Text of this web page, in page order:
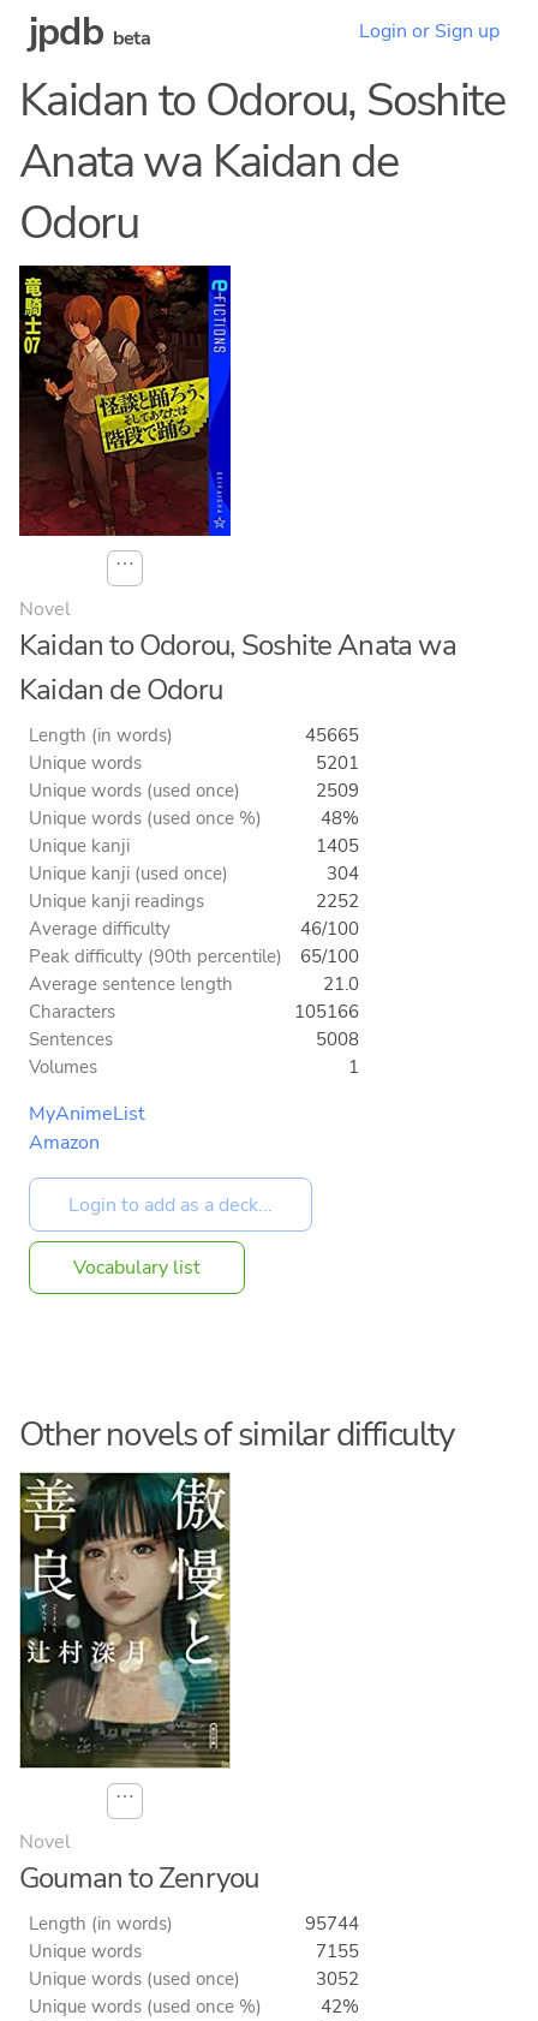
jpdb beta Login or Sign up
Kaidan to Odorou, Soshite
Anata wa Kaidan de
Odoru
⋯
Novel
Kaidan to Odorou, Soshite Anata wa
Kaidan de Odoru
Length (in words)
45665
Unique words
5201
Unique words (used once)
2509
Unique words (used once %)
48%
Unique kanji
1405
Unique kanji (used once)
304
Unique kanji readings
2252
Average difficulty
46/100
Peak difficulty (90th percentile)
65/100
Average sentence length
21.0
Characters
105166
Sentences
5008
Volumes
1
MyAnimeList
Amazon
Vocabulary list
Other novels of similar difficulty
⋯
Novel
Gouman to Zenryou
Length (in words)
95744
Unique words
7155
Unique words (used once)
3052
Unique words (used once %)
42%